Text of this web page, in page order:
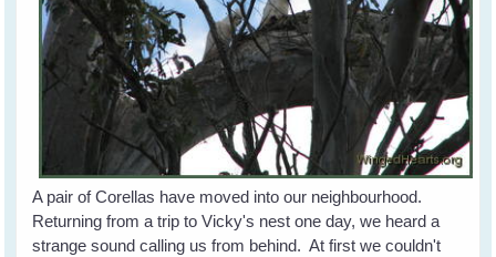
A pair of Corellas have moved into our neighbourhood.
Returning from a trip to Vicky's nest one day, we heard a
strange sound calling us from behind. At first we couldn't